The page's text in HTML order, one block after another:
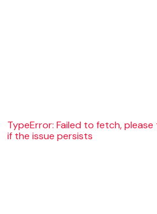
TypeError: Failed to fetch,
if the issue persists